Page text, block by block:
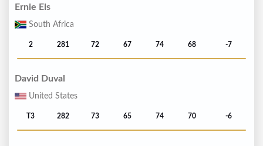
Ernie Els
South Africa
2 281 72 67 74 68 -7
David Duval
United States
T3 282 73 65 74 70 -6